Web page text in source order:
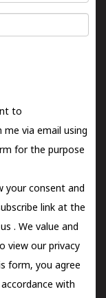
to
via email using
for the purpose
your consent and
link at the
. We value and
view our privacy
form, you agree
with